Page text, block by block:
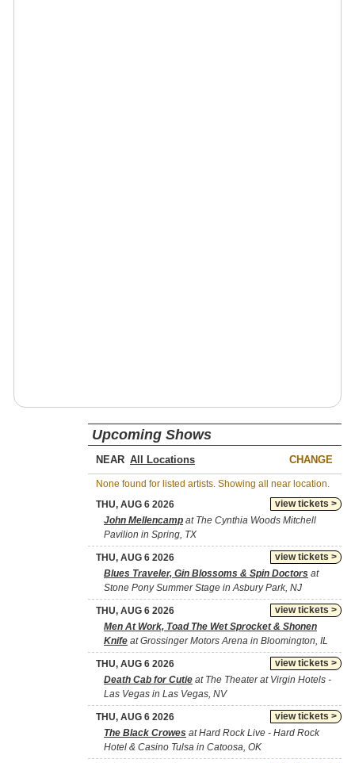
Upcoming Shows
NEAR CHANGE
None found for listed artists. Showing all near location.
view tickets >
THU, AUG 6 2026
John Mellencamp at The Cynthia Woods Mitchell
Pavilion in Spring, TX
view tickets >
THU, AUG 6 2026
Blues Traveler, Gin Blossoms & Spin Doctors at
Stone Pony Summer Stage in Asbury Park, NJ
view tickets >
THU, AUG 6 2026
Men At Work, Toad The Wet Sprocket & Shonen
Knife at Grossinger Motors Arena in Bloomington, IL
view tickets >
THU, AUG 6 2026
Death Cab for Cutie at The Theater at Virgin Hotels -
Las Vegas in Las Vegas, NV
view tickets >
THU, AUG 6 2026
The Black Crowes at Hard Rock Live - Hard Rock
Hotel & Casino Tulsa in Catoosa, OK